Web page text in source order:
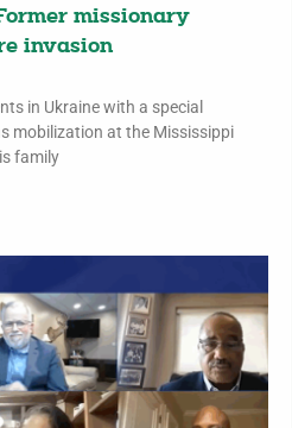
missionary
invasion
in Ukraine with a special
mobilization at the Mississippi
family